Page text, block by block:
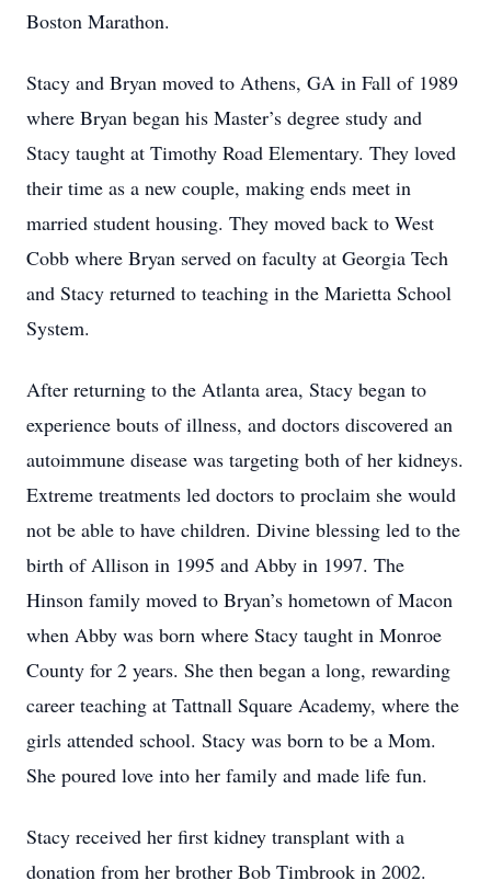
Boston Marathon.
Stacy and Bryan moved to Athens, GA in Fall of 1989
where Bryan began his Master’s degree study and
Stacy taught at Timothy Road Elementary. They loved
their time as a new couple, making ends meet in
married student housing. They moved back to West
Cobb where Bryan served on faculty at Georgia Tech
and Stacy returned to teaching in the Marietta School
System.
After returning to the Atlanta area, Stacy began to
experience bouts of illness, and doctors discovered an
autoimmune disease was targeting both of her kidneys.
Extreme treatments led doctors to proclaim she would
not be able to have children. Divine blessing led to the
birth of Allison in 1995 and Abby in 1997. The
Hinson family moved to Bryan’s hometown of Macon
when Abby was born where Stacy taught in Monroe
County for 2 years. She then began a long, rewarding
career teaching at Tattnall Square Academy, where the
girls attended school. Stacy was born to be a Mom.
She poured love into her family and made life fun.
Stacy received her first kidney transplant with a
donation from her brother Bob Timbrook in 2002.